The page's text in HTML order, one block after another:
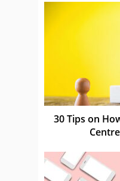
30 Tips on